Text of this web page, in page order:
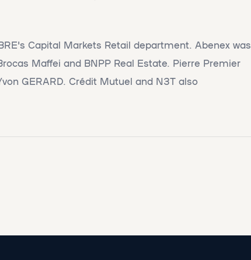
Capital Markets Retail department. Abenex was
Maffei and BNPP Real Estate. Pierre Premier
GERARD. Crédit Mutuel and N3T also